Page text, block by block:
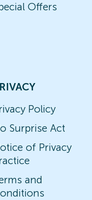
Offers
Policy
Surprise Act
of Privacy
and